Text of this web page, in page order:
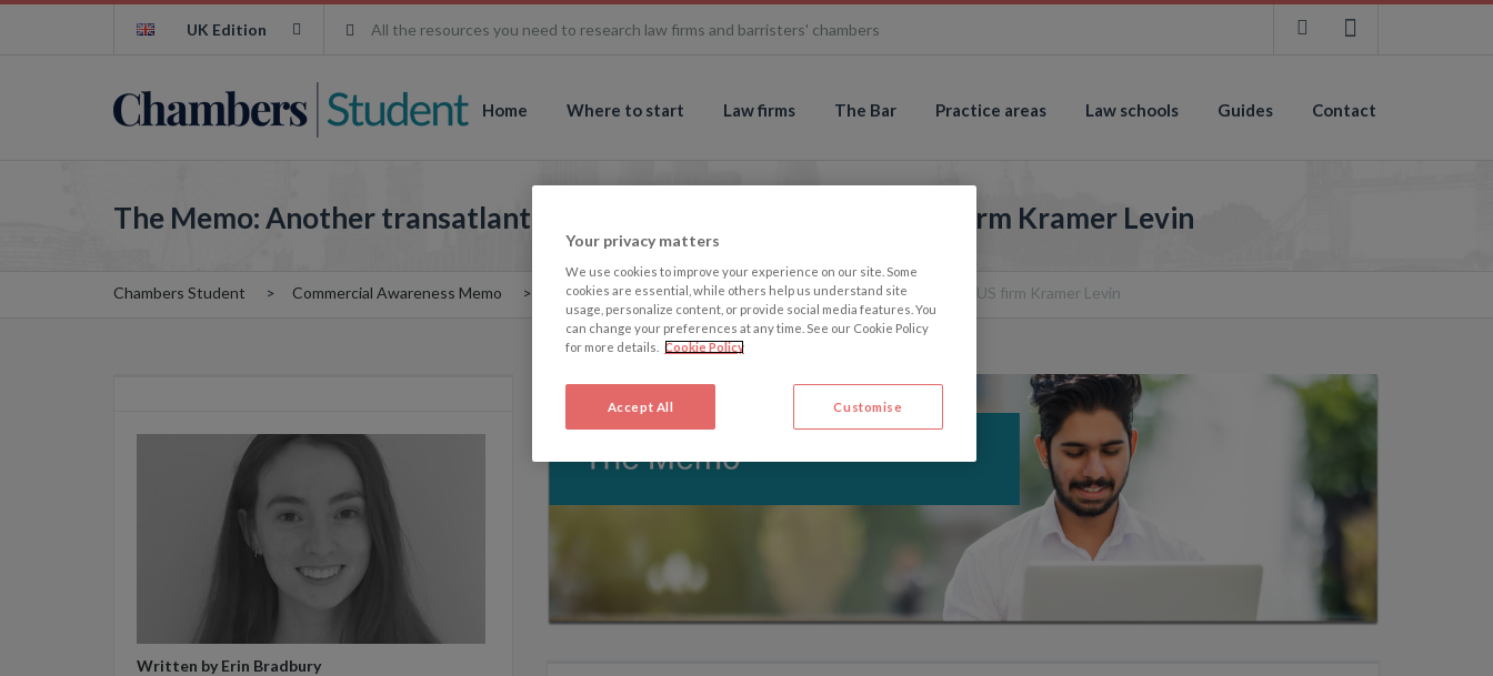
UK Edition All the resources you need to research law firms and barristers' chambers
Home Where to start Law firms The Bar Practice areas Law schools Guides Contact
The Memo: Another transatlantic merger: HSF to merge with US firm Kramer Levin
Chambers Student Commercial Awareness Memo The Memo: Another transatlantic merger: HSF to merge with US firm Kramer Levin
Written by Erin Bradbury
Your privacy matters
We use cookies to improve your experience on our site. Some
cookies are essential, while others help us understand site
usage, personalize content, or provide social media features. You
can change your preferences at any time. See our Cookie Policy
for more details.
Cookie Policy
Accept All Customise